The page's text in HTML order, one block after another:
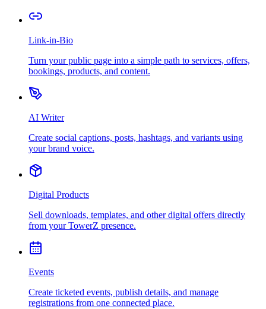
Link-in-Bio
Turn your public page into a simple path to services, offers,
bookings, products, and content.
AI Writer
Create social captions, posts, hashtags, and variants using
your brand voice.
Digital Products
Sell downloads, templates, and other digital offers directly
from your TowerZ presence.
Events
Create ticketed events, publish details, and manage
registrations from one connected place.